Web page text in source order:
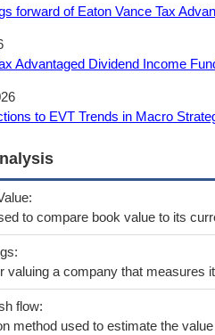
forward of Eaton Vance Tax
Advantaged Dividend Income
to EVT Trends in Macro
to compare book value to its
valuing a company that measures
flow:
method used to estimate the